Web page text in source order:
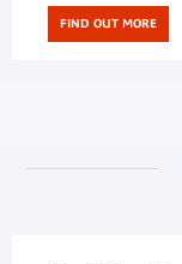
FIND OUT MORE